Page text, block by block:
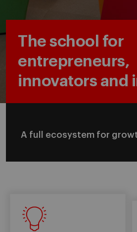
The school for
entrepreneurs,
innovators and
A full ecosystem for